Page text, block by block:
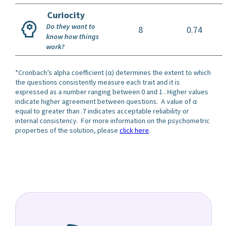
Curiocity
8
0.74
Do they want to
know how things
work?
*Cronbach’s alpha coefficient (α) determines the extent to which
the questions consistently measure each trait and it is
expressed as a number ranging between 0 and 1 . Higher values
indicate higher agreement between questions. A value of α
equal to greater than .7 indicates acceptable reliability or
internal consistency. For more information on the psychometric
properties of the solution, please click here.